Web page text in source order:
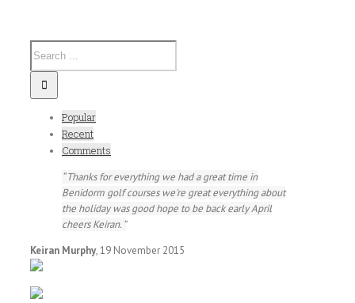
Popular
Recent
Comments
Thanks for everything we had a great time in
Benidorm golf courses we're great everything about
the holiday was good hope to be back early April
cheers Keiran.
Keiran Murphy,19 November 2015